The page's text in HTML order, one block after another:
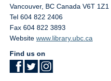
Vancouver, BC Canada V6T 1Z1
Tel 604 822 2406
Fax 604 822 3893
Website www.library.ubc.ca
Find us on